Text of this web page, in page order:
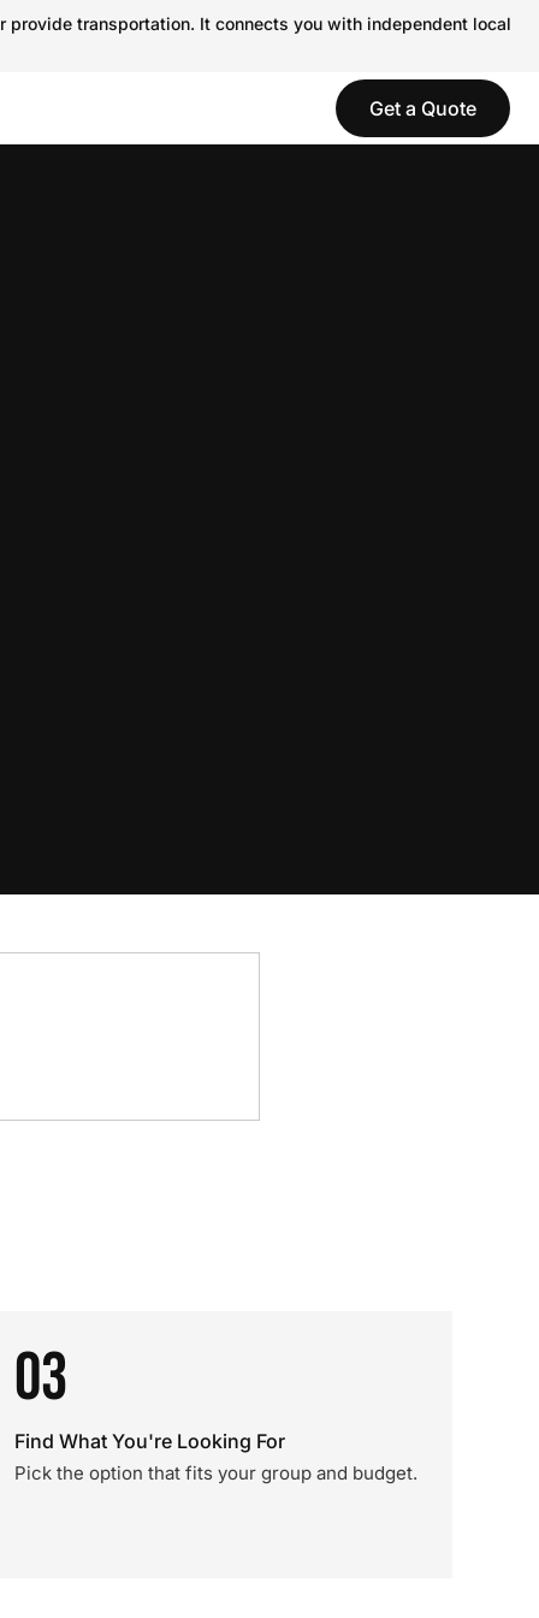
transportation. It connects you with independent local
Get a Quote
03
Find What You're Looking For
Pick the option that fits your group and budget.